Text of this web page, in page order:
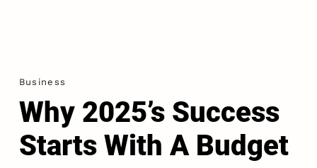
Business
Why 2025’s Success
Starts With A Budget